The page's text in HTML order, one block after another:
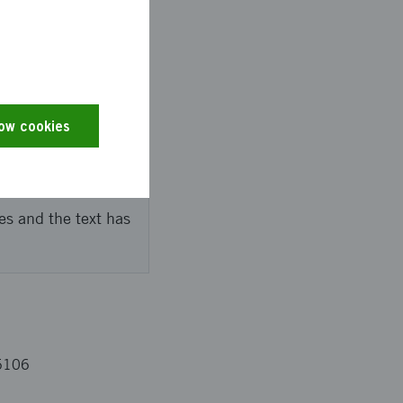
entrepreneur
and the text has
cookies